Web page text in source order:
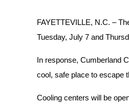
FAYETTEVILLE, N.C. –
Tuesday, July 7 and
In response, Cumberland
cool, safe place to escape
Cooling centers will be